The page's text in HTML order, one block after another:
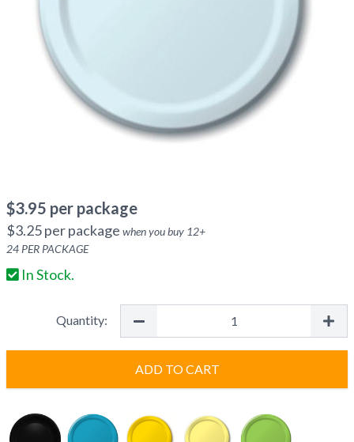
$3.95 per package
$3.25per package when you buy 12+
24 PER PACKAGE
In Stock.
Quantity:
ADD TO CART